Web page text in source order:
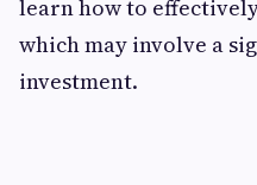
learn how to
which may involve a
investment.